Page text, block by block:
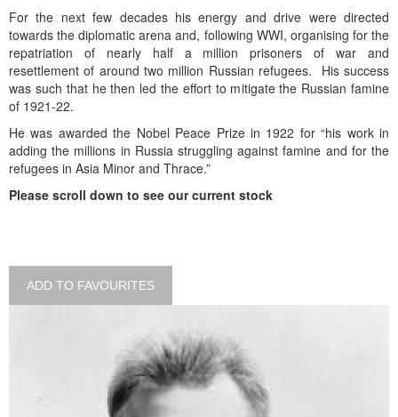
For the next few decades his energy and drive were directed
towards the diplomatic arena and, following WWI, organising for the
repatriation of nearly half a million prisoners of war and
resettlement of around two million Russian refugees. His success
was such that he then led the effort to mitigate the Russian famine
of 1921-22.
He was awarded the Nobel Peace Prize in 1922 for “his work in
adding the millions in Russia struggling against famine and for the
refugees in Asia Minor and Thrace.”
Please scroll down to see our current stock
ADD TO FAVOURITES